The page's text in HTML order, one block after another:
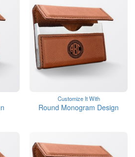
Customize It With
Round Monogram Design